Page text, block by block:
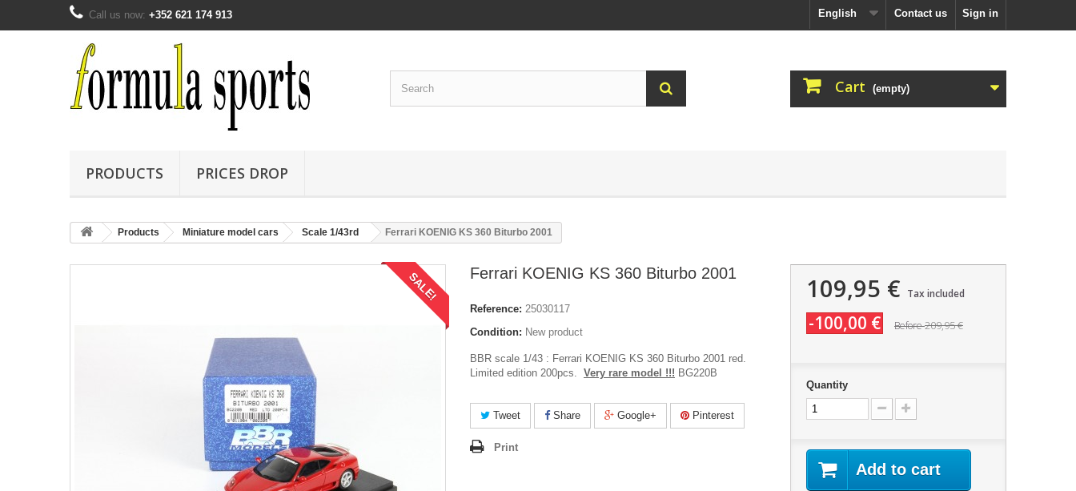
Sign in
Contact us
Call us now: +352 621 174 913 English
Cart (empty)
PRODUCTS PRICES DROP
Products Miniature model cars Scale 1/43rd Ferrari KOENIG KS 360 Biturbo 2001
SALE! Ferrari KOENIG KS 360 Biturbo 2001
Reference: 25030117
Condition: New product
BBR scale 1/43 : Ferrari KOENIG KS 360 Biturbo 2001 red.
Limited edition 200pcs. Very rare model !!! BG220B
Tweet Share Google+ Pinterest
Print
109,95 € Tax included
-100,00 € Before209,95 €
Quantity
Add to cart